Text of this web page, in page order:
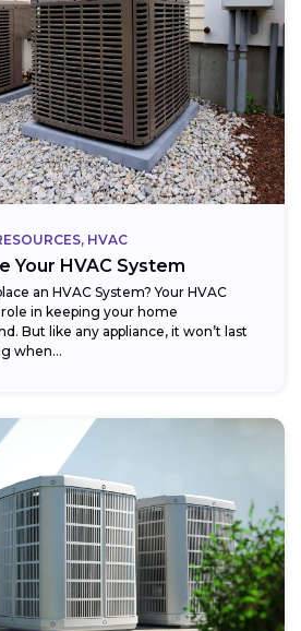
HVAC
Your HVAC System
an HVAC System? Your HVAC
in keeping your home
But like any appliance, it won’t last
when...